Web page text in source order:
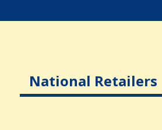
National Retailers